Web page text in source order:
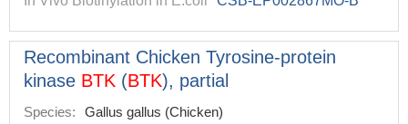
Recombinant Chicken Tyrosine-protein
kinase BTK (BTK), partial
Species:
Gallus gallus (Chicken)